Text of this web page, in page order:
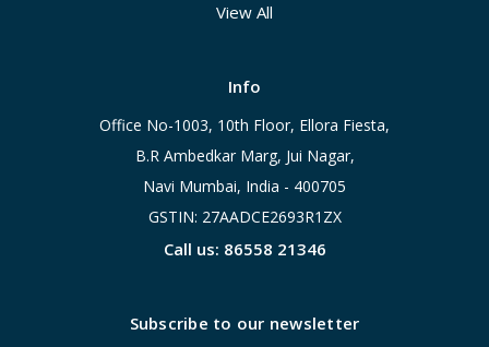
View All
Info
Office No-1003, 10th Floor, Ellora Fiesta,
B.R Ambedkar Marg, Jui Nagar,
Navi Mumbai, India - 400705
GSTIN: 27AADCE2693R1ZX
Call us: 86558 21346
Subscribe to our newsletter